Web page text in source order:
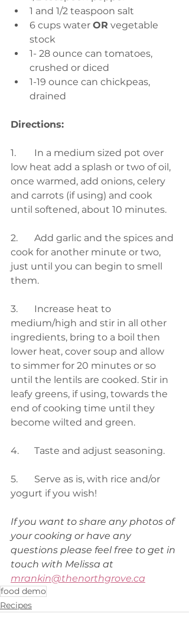
1 and 1/2 teaspoon salt
6 cups water OR vegetable
stock
1- 28 ounce can tomatoes,
crushed or diced
1-19 ounce can chickpeas,
drained
Directions:
1.	In a medium sized pot over
low heat add a splash or two of oil,
once warmed, add onions, celery
and carrots (if using) and cook
until softened, about 10 minutes.
2.	Add garlic and the spices and
cook for another minute or two,
just until you can begin to smell
them.
3.	Increase heat to
medium/high and stir in all other
ingredients, bring to a boil then
lower heat, cover soup and allow
to simmer for 20 minutes or so
until the lentils are cooked. Stir in
leafy greens, if using, towards the
end of cooking time until they
become wilted and green.
4.	Taste and adjust seasoning.
5.	Serve as is, with rice and/or
yogurt if you wish!
If you want to share any photos of
your cooking or have any
questions please feel free to get in
touch with Melissa at
mrankin@thenorthgrove.ca
food demo
Recipes